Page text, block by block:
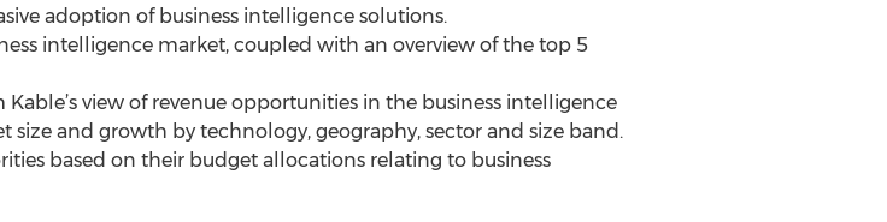
adoption of business intelligence solutions.
intelligence market, coupled with an overview of the top 5
view of revenue opportunities in the business intelligence
and growth by technology, geography, sector and size band.
based on their budget allocations relating to business